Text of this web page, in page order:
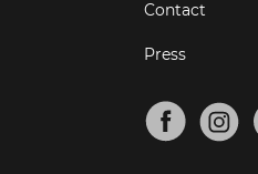
Contact
Press